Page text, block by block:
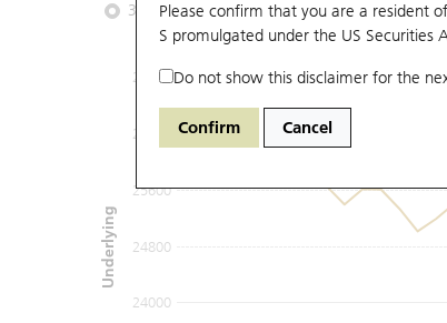
Please confirm that you are a resident
S promulgated under the US Securities
Do not show this disclaimer for the
Confirm Cancel
3M 6M 9M From
24000
24800
25600
26400
27200
Underlying